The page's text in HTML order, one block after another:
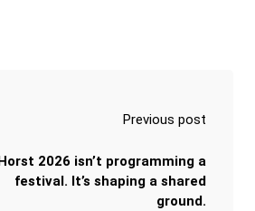
Previous post
Horst 2026 isn’t programming a
festival. It’s shaping a shared
ground.